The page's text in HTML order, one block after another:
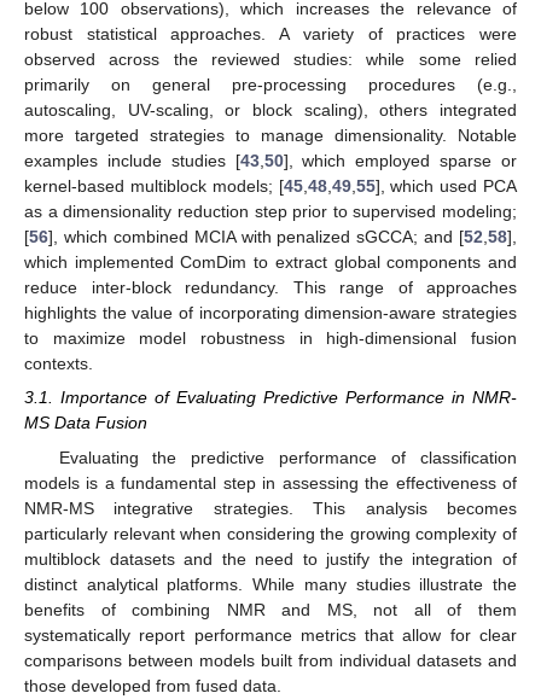
below 100 observations), which increases the relevance of
robust statistical approaches. A variety of practices were
observed across the reviewed studies: while some relied
primarily on general pre-processing procedures (e.g.,
autoscaling, UV-scaling, or block scaling), others integrated
more targeted strategies to manage dimensionality. Notable
examples include studies [43,50], which employed sparse or
kernel-based multiblock models; [45,48,49,55], which used PCA
as a dimensionality reduction step prior to supervised modeling;
[56], which combined MCIA with penalized sGCCA; and [52,58],
which implemented ComDim to extract global components and
reduce inter-block redundancy. This range of approaches
highlights the value of incorporating dimension-aware strategies
to maximize model robustness in high-dimensional fusion
contexts.
3.1. Importance of Evaluating Predictive Performance in NMR-
MS Data Fusion
Evaluating the predictive performance of classification
models is a fundamental step in assessing the effectiveness of
NMR-MS integrative strategies. This analysis becomes
particularly relevant when considering the growing complexity of
multiblock datasets and the need to justify the integration of
distinct analytical platforms. While many studies illustrate the
benefits of combining NMR and MS, not all of them
systematically report performance metrics that allow for clear
comparisons between models built from individual datasets and
those developed from fused data.